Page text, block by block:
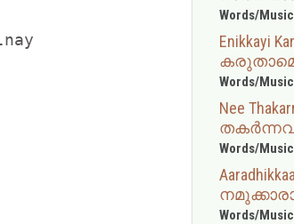
Words/
Enikkayi
Words/
Nee
Words/
Words/